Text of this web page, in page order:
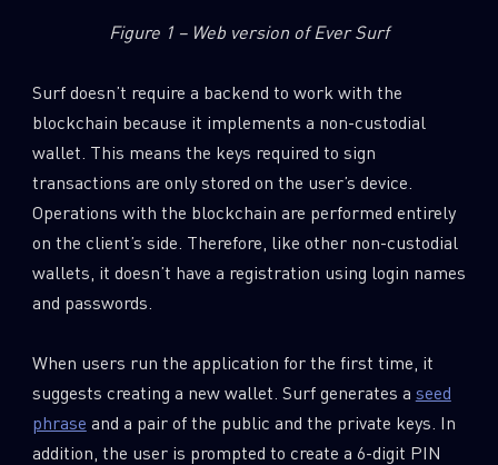
Figure 1 – Web version of Ever Surf
Surf doesn’t require a backend to work with the
blockchain because it implements a non-custodial
wallet. This means the keys required to sign
transactions are only stored on the user’s device.
Operations with the blockchain are performed entirely
on the client’s side. Therefore, like other non-custodial
wallets, it doesn’t have a registration using login names
and passwords.
When users run the application for the first time, it
suggests creating a new wallet. Surf generates a seed
phrase and a pair of the public and the private keys. In
addition, the user is prompted to create a 6-digit PIN